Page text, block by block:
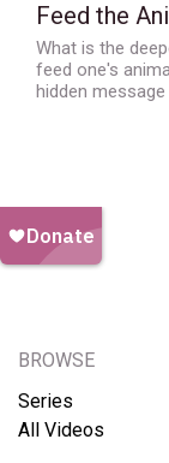
Feed the
What is the
feed one's
hidden
BROWSE
Series
All Videos